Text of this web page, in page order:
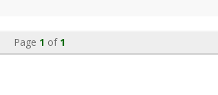
Page 1 of 1